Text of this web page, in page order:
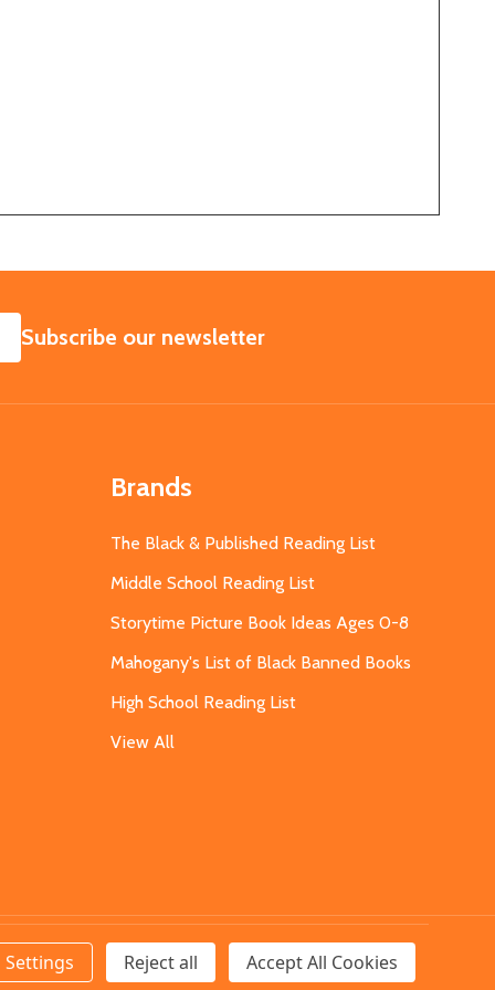
SUBSCRIBE
Subscribe our newsletter
Brands
The Black & Published Reading List
Middle School Reading List
Storytime Picture Book Ideas Ages 0-8
Mahogany's List of Black Banned Books
High School Reading List
View All
Settings Reject all Accept All Cookies